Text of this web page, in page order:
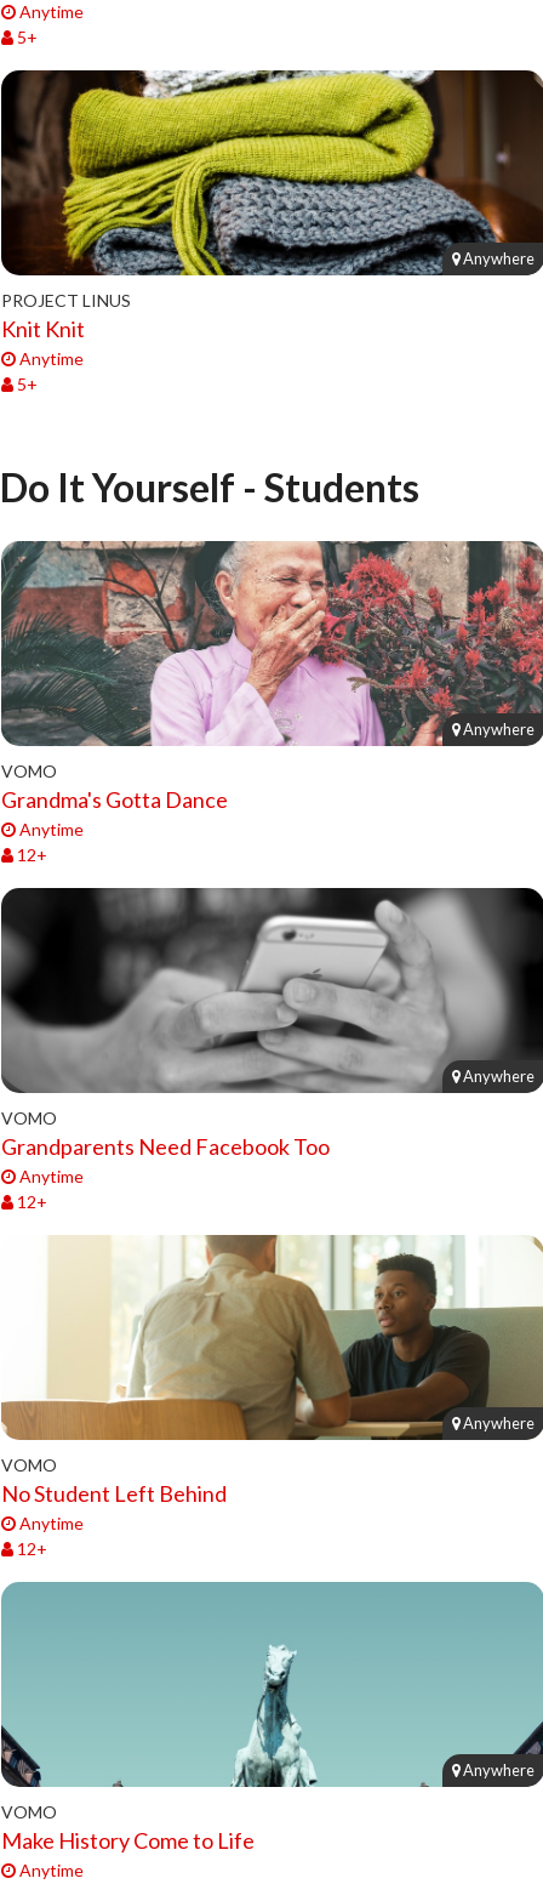
Anytime
5+
Anywhere
PROJECT LINUS
Knit Knit
Anytime
5+
Do It Yourself - Students
Anywhere
VOMO
Grandma's Gotta Dance
Anytime
12+
Anywhere
VOMO
Grandparents Need Facebook Too
Anytime
12+
Anywhere
VOMO
No Student Left Behind
Anytime
12+
Anywhere
VOMO
Make History Come to Life
Anytime